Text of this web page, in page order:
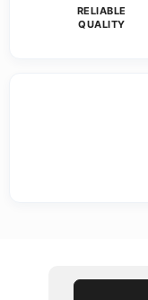
RELIABLE
QUALITY